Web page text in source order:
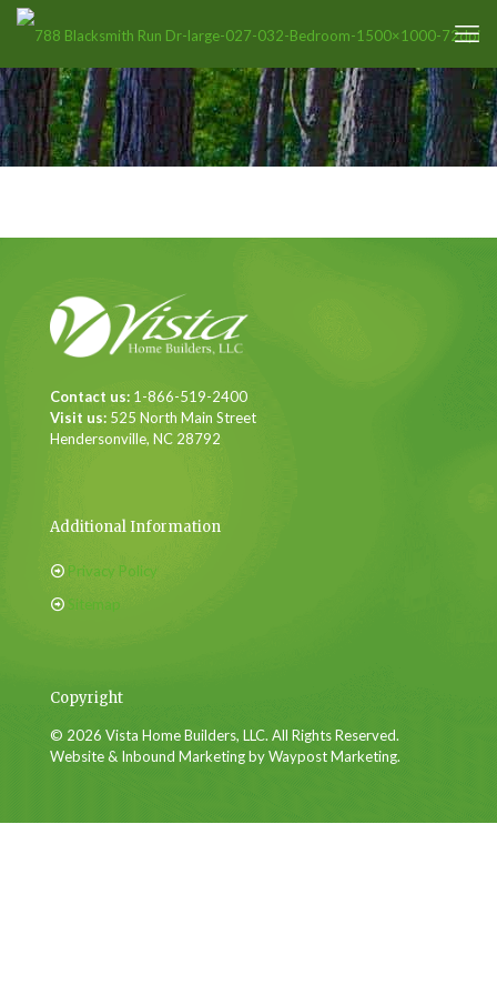
Contact us: 1-866-519-2400
Visit us: 525 North Main Street
Hendersonville, NC 28792
Additional Information
Privacy Policy
Sitemap
Copyright
© 2026 Vista Home Builders, LLC. All Rights Reserved.
Website & Inbound Marketing by Waypost Marketing.